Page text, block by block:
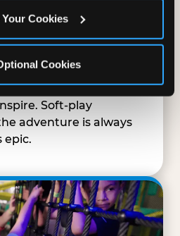
Cookies
Cookies
climbing walls designed
Soft-play
adventure is always
epic.